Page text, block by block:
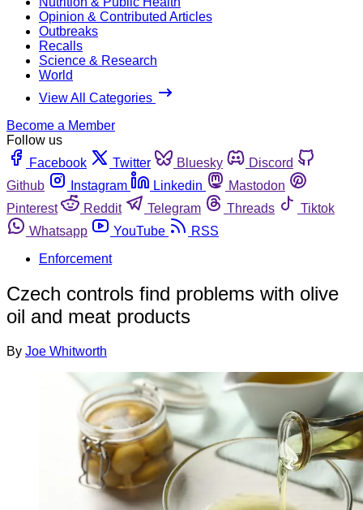
Opinion & Contributed Articles
Outbreaks
Recalls
Science & Research
World
View All Categories
Become a Member
Follow us
Facebook
Twitter Bluesky
Discord
Github
Instagram Linkedin
Mastodon
Pinterest
Reddit Telegram Threads
Tiktok
Whatsapp
YouTube
RSS
Enforcement
Czech controls find problems with olive
oil and meat products
By Joe Whitworth